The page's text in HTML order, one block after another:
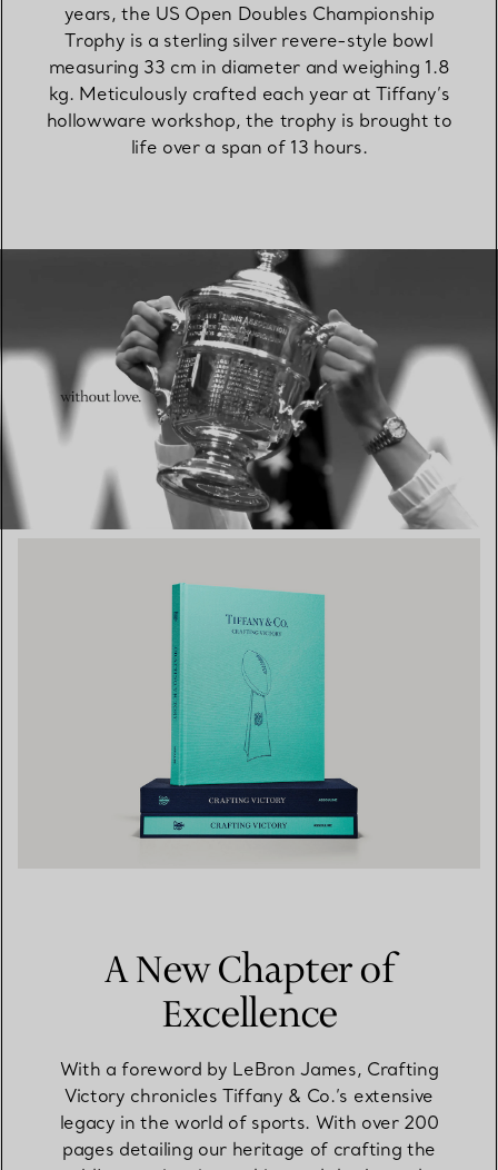
years, the US Open Doubles Championship
Trophy is a sterling silver revere-style bowl
measuring 33 cm in diameter and weighing 1.8
kg. Meticulously crafted each year at Tiffany’s
hollowware workshop, the trophy is brought to
life over a span of 13 hours.
A New Chapter of
Excellence
With a foreword by LeBron James, Crafting
Victory chronicles Tiffany & Co.’s extensive
legacy in the world of sports. With over 200
pages detailing our heritage of crafting the